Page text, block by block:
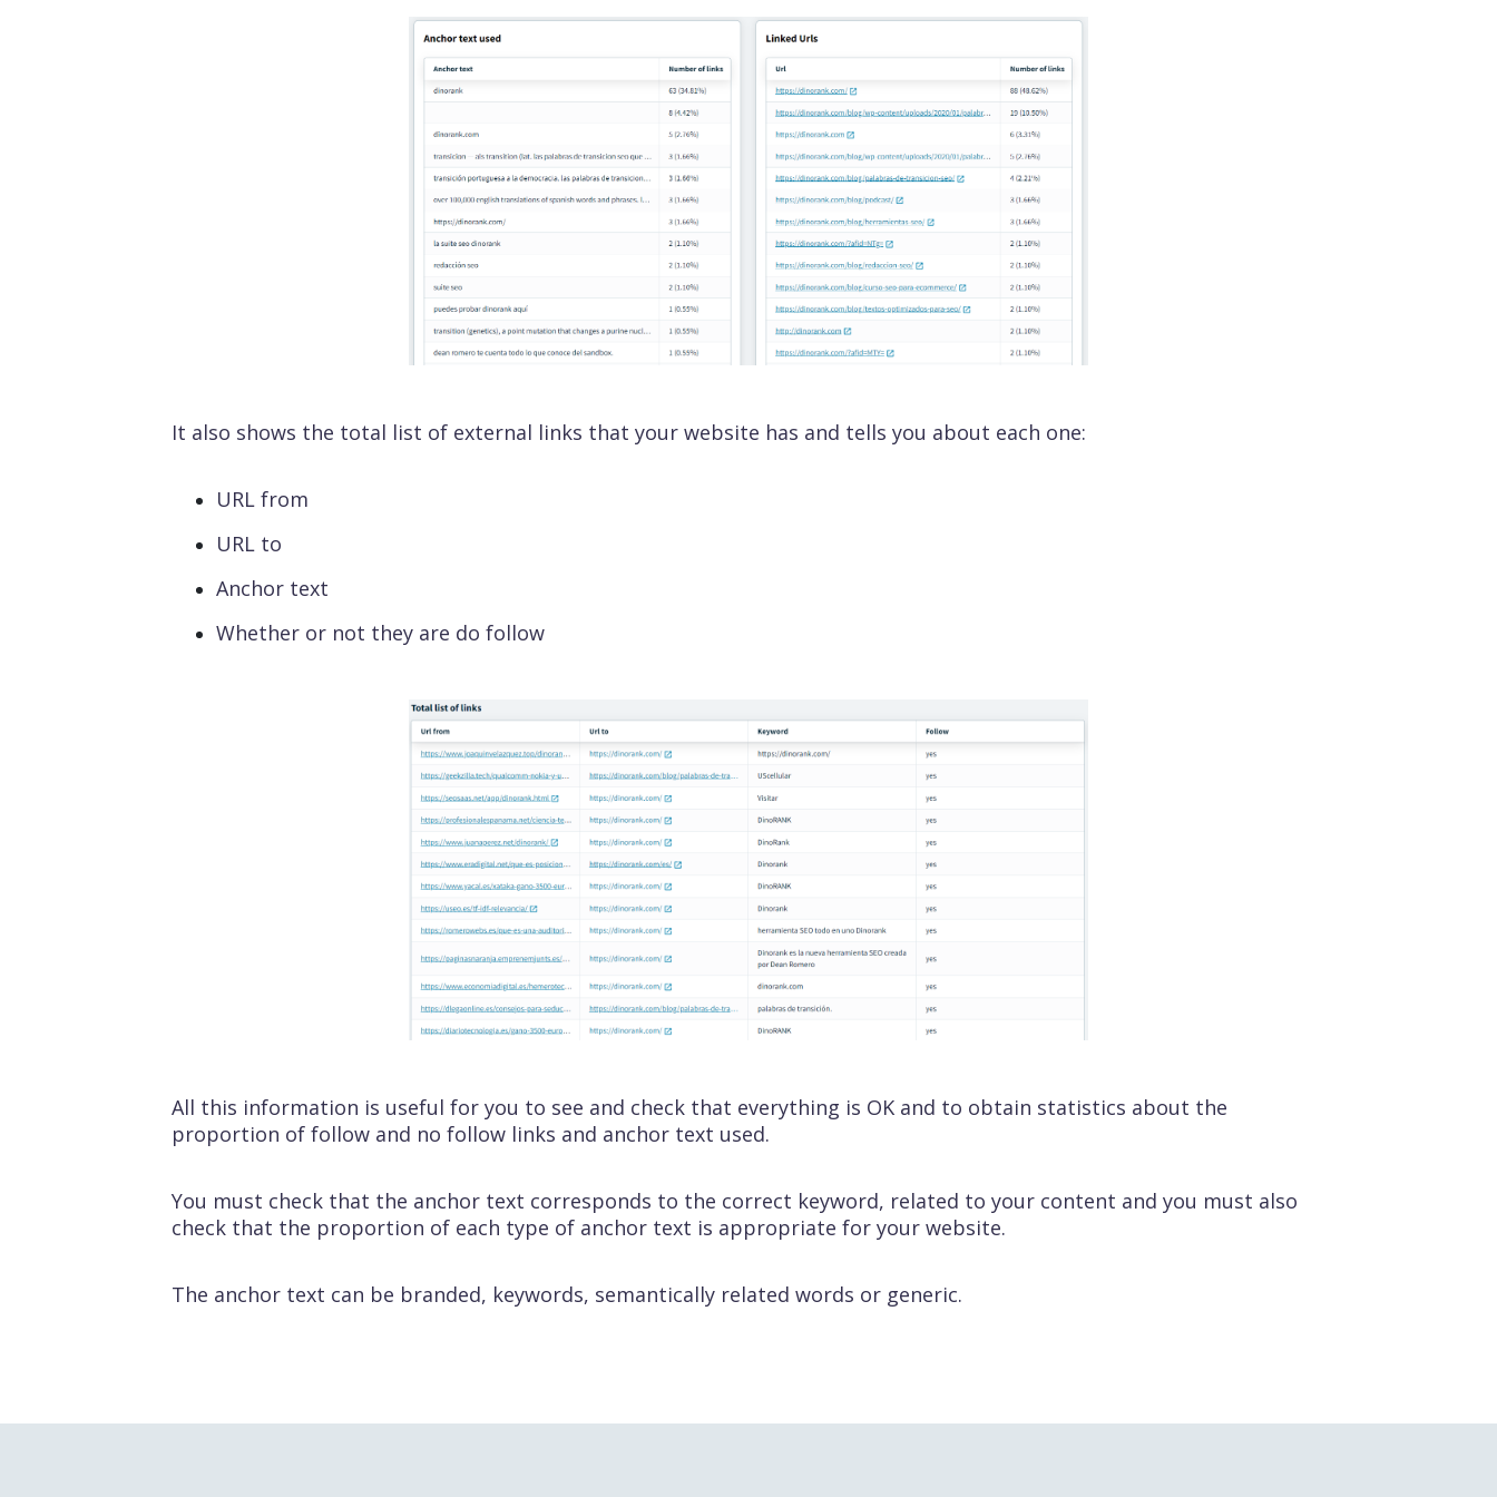
Visibility chart
keywords for which they are positioning in Google.
SEO for LLMs
Make your brand the answer shown by IAs such as
ChatGPT, Gemini or Claude (among others).
SEO Reports Local SEO
Business Module
It also shows the total list of external links that your website has and tells you about each one:
URL from
URL to
Anchor text
Whether or not they are do follow
All this information is useful for you to see and check that everything is OK and to obtain statistics about the
proportion of follow and no follow links and anchor text used.
You must check that the anchor text corresponds to the correct keyword, related to your content and you must also
check that the proportion of each type of anchor text is appropriate for your website.
The anchor text can be branded, keywords, semantically related words or generic.